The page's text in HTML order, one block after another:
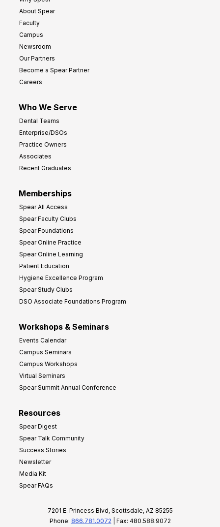
About Spear
Faculty
Campus
Newsroom
Our Partners
Become a Spear Partner
Careers
Who We Serve
Dental Teams
Enterprise/DSOs
Practice Owners
Associates
Recent Graduates
Memberships
Spear All Access
Spear Faculty Clubs
Spear Foundations
Spear Online Practice
Spear Online Learning
Patient Education
Hygiene Excellence Program
Spear Study Clubs
DSO Associate Foundations Program
Workshops & Seminars
Events Calendar
Campus Seminars
Campus Workshops
Virtual Seminars
Spear Summit Annual Conference
Resources
Spear Digest
Spear Talk Community
Success Stories
Newsletter
Media Kit
Spear FAQs
7201 E. Princess Blvd, Scottsdale, AZ 85255
Phone: 866.781.0072 | Fax: 480.588.9072